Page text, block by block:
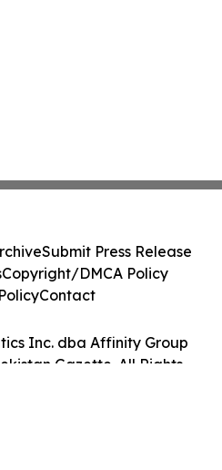
Inc. dba Affinity Group
Gazette. All Rights
Submit Press Release
Copyright/DMCA Policy
Contact